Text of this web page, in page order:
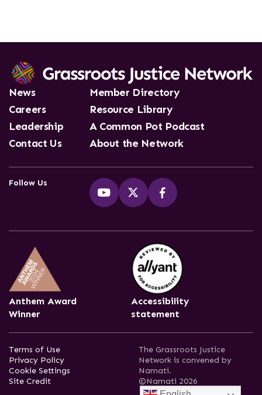
News
Careers
Leadership
Contact Us
Member Directory
Resource Library
A Common Pot Podcast
About the Network
Follow Us
Anthem Award
Winner
Accessibility
statement
Terms of Use
Privacy Policy
Cookie Settings
Site Credit
The Grassroots Justice
Network is convened by
Namati.
©Namati 2026